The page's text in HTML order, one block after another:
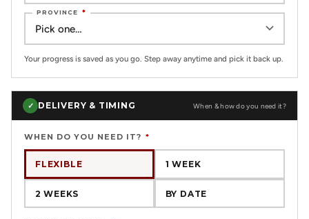
PROVINCE *
Your progress is saved as you go. Step away anytime and pick it back up.
✓ DELIVERY & TIMING When & how do you need it?
WHEN DO YOU NEED IT? *
FLEXIBLE 1 WEEK
2 WEEKS BY DATE